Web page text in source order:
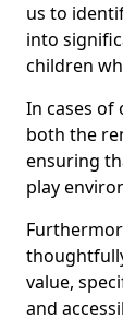
us to
into
children
In cases of
both the
ensuring
play
value,
and